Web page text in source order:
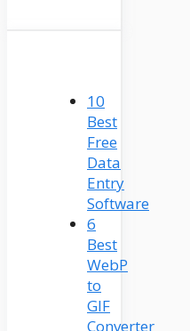
10
Best
Free
Data
Entry
Software
6
Best
WebP
to
GIF
Converter